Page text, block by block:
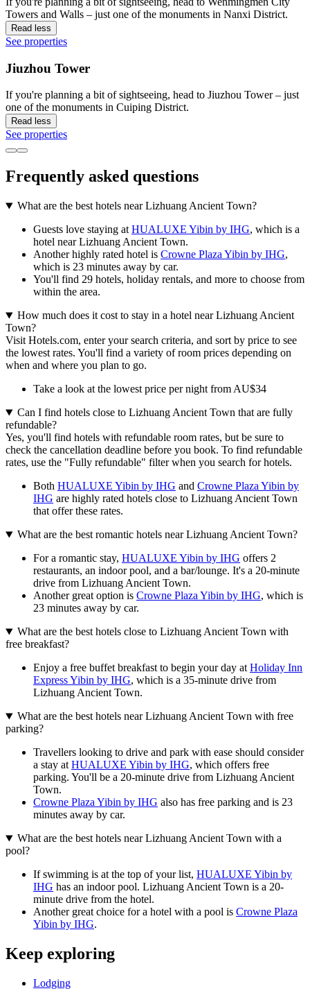
Towers and Walls – just one of the monuments in Nanxi District.
Read less
See properties
Jiuzhou Tower
If you're planning a bit of sightseeing, head to Jiuzhou Tower – just
one of the monuments in Cuiping District.
Read less
See properties
Frequently asked questions
What are the best hotels near Lizhuang Ancient Town?
Guests love staying at HUALUXE Yibin by IHG, which is a
hotel near Lizhuang Ancient Town.
Another highly rated hotel is Crowne Plaza Yibin by IHG,
which is 23 minutes away by car.
You'll find 29 hotels, holiday rentals, and more to choose from
within the area.
How much does it cost to stay in a hotel near Lizhuang Ancient
Town?
Visit Hotels.com, enter your search criteria, and sort by price to see
the lowest rates. You'll find a variety of room prices depending on
when and where you plan to go.
Take a look at the lowest price per night from AU$34
Can I find hotels close to Lizhuang Ancient Town that are fully
refundable?
Yes, you'll find hotels with refundable room rates, but be sure to
check the cancellation deadline before you book. To find refundable
rates, use the "Fully refundable" filter when you search for hotels.
Both HUALUXE Yibin by IHG and Crowne Plaza Yibin by
IHG are highly rated hotels close to Lizhuang Ancient Town
that offer these rates.
What are the best romantic hotels near Lizhuang Ancient Town?
For a romantic stay, HUALUXE Yibin by IHG offers 2
restaurants, an indoor pool, and a bar/lounge. It's a 20-minute
drive from Lizhuang Ancient Town.
Another great option is Crowne Plaza Yibin by IHG, which is
23 minutes away by car.
What are the best hotels close to Lizhuang Ancient Town with
free breakfast?
Enjoy a free buffet breakfast to begin your day at Holiday Inn
Express Yibin by IHG, which is a 35-minute drive from
Lizhuang Ancient Town.
What are the best hotels near Lizhuang Ancient Town with free
parking?
Travellers looking to drive and park with ease should consider
a stay at HUALUXE Yibin by IHG, which offers free
parking. You'll be a 20-minute drive from Lizhuang Ancient
Town.
Crowne Plaza Yibin by IHG also has free parking and is 23
minutes away by car.
What are the best hotels near Lizhuang Ancient Town with a
pool?
If swimming is at the top of your list, HUALUXE Yibin by
IHG has an indoor pool. Lizhuang Ancient Town is a 20-
minute drive from the hotel.
Another great choice for a hotel with a pool is Crowne Plaza
Yibin by IHG.
Keep exploring
Lodging